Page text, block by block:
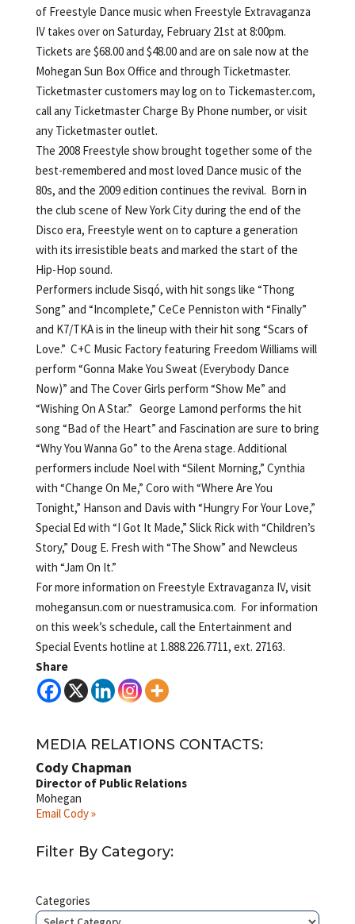
of Freestyle Dance music when Freestyle Extravaganza
IV takes over on Saturday, February 21st at 8:00pm.
Tickets are $68.00 and $48.00 and are on sale now at the
Mohegan Sun Box Office and through Ticketmaster.
Ticketmaster customers may log on to Tickemaster.com,
call any Ticketmaster Charge By Phone number, or visit
any Ticketmaster outlet.
The 2008 Freestyle show brought together some of the
best-remembered and most loved Dance music of the
80s, and the 2009 edition continues the revival. Born in
the club scene of New York City during the end of the
Disco era, Freestyle went on to capture a generation
with its irresistible beats and marked the start of the
Hip-Hop sound.
Performers include Sisqó, with hit songs like “Thong
Song” and “Incomplete,” CeCe Penniston with “Finally”
and K7/TKA is in the lineup with their hit song “Scars of
Love.” C+C Music Factory featuring Freedom Williams will
perform “Gonna Make You Sweat (Everybody Dance
Now)” and The Cover Girls perform “Show Me” and
“Wishing On A Star.” George Lamond performs the hit
song “Bad of the Heart” and Fascination are sure to bring
“Why You Wanna Go” to the Arena stage. Additional
performers include Noel with “Silent Morning,” Cynthia
with “Change On Me,” Coro with “Where Are You
Tonight,” Hanson and Davis with “Hungry For Your Love,”
Special Ed with “I Got It Made,” Slick Rick with “Children’s
Story,” Doug E. Fresh with “The Show” and Newcleus
with “Jam On It.”
For more information on Freestyle Extravaganza IV, visit
mohegansun.com or nuestramusica.com. For information
on this week’s schedule, call the Entertainment and
Special Events hotline at 1.888.226.7711, ext. 27163.
Share
MEDIA RELATIONS CONTACTS:
Cody Chapman
Director of Public Relations
Mohegan
Email Cody »
Filter By Category:
Categories